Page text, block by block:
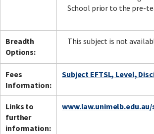
School prior to the pre-
Breadth
Options:
This subject is not
Fees
Information:
Subject EFTSL, Level,
Links to
further
information:
www.law.unimelb.edu.au/